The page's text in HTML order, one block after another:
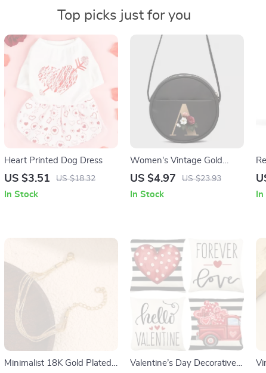
Top picks just for you
Heart Printed Dog Dress
US $3.51 US $18.32
In Stock
Women’s Vintage Gold
Pattern Tote Bag
US $4.97 US $23.93
In Stock
Minimalist 18K Gold Plated
Valentine’s Day Decorative